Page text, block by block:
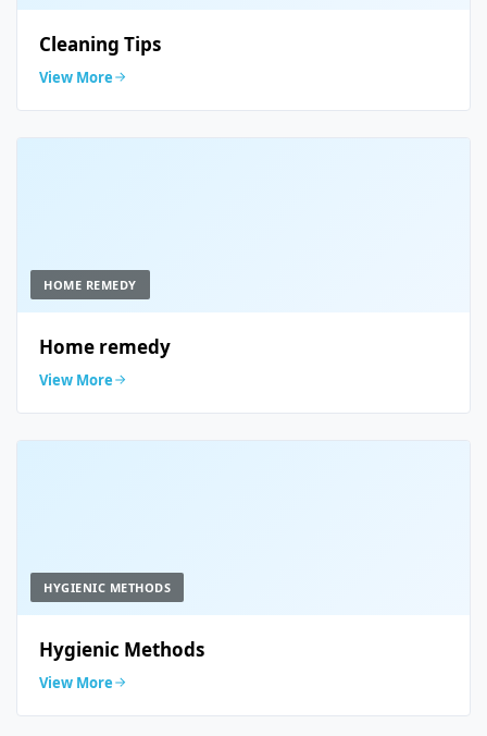
Cleaning Tips
View More
HOME REMEDY
Home remedy
View More
HYGIENIC METHODS
Hygienic Methods
View More